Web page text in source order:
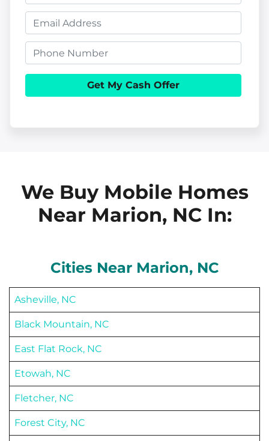
r
e
y
d
r
m
i
l
e
We Buy Mobile Homes
Near Marion, NC In:
Cities Near Marion, NC
Asheville, NC
Black Mountain, NC
East Flat Rock, NC
Etowah, NC
Fletcher, NC
Forest City, NC